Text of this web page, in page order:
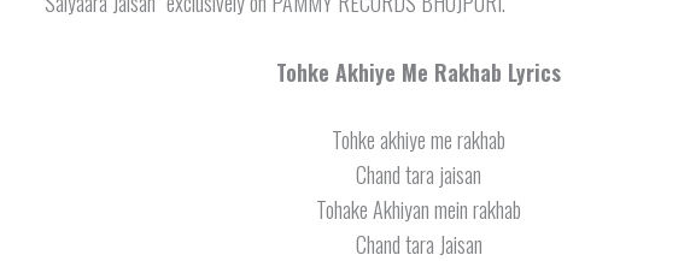
Tohke Akhiye Me Rakhab Lyrics
Tohke akhiye me rakhab
Chand tara jaisan
Tohake Akhiyan mein rakhab
Chand tara Jaisan